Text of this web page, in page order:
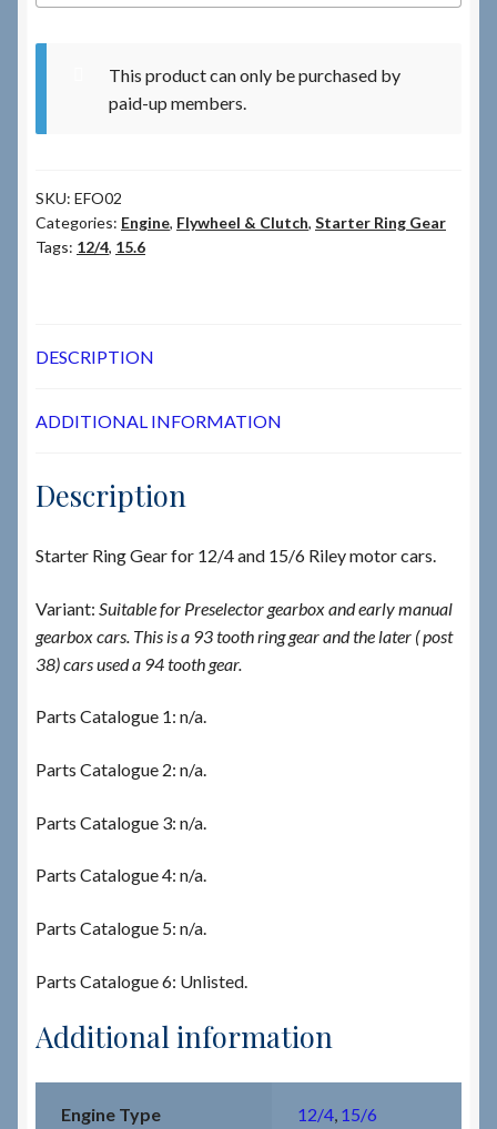
This product can only be purchased by
paid-up members.
SKU: EFO02
Categories: Engine, Flywheel & Clutch, Starter Ring Gear
Tags: 12/4, 15.6
DESCRIPTION
ADDITIONAL INFORMATION
Description
Starter Ring Gear for 12/4 and 15/6 Riley motor cars.
Variant: Suitable for Preselector gearbox and early manual
gearbox cars. This is a 93 tooth ring gear and the later ( post
38) cars used a 94 tooth gear.
Parts Catalogue 1: n/a.
Parts Catalogue 2: n/a.
Parts Catalogue 3: n/a.
Parts Catalogue 4: n/a.
Parts Catalogue 5: n/a.
Parts Catalogue 6: Unlisted.
Additional information
Engine Type 12/4, 15/6